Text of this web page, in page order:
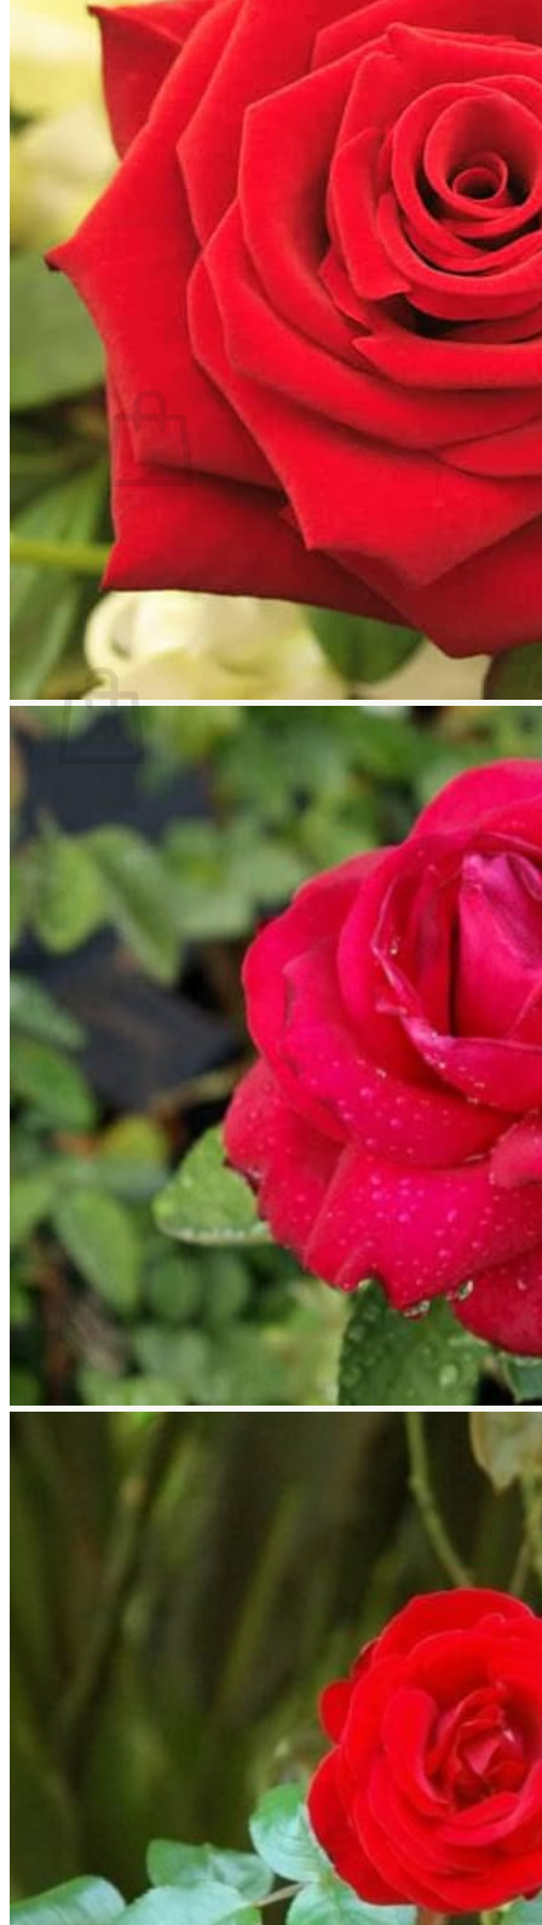
Trees
Vegetables
Succulents
Indoor Plants
Outdoor Plants
Flowering Plants
Vines
Gardening Tips
Plant Gift Ideas
About Us
Contact
Search
Cart /
No products in the cart.
Return to shop
Search
for:
Cart
Return to shop